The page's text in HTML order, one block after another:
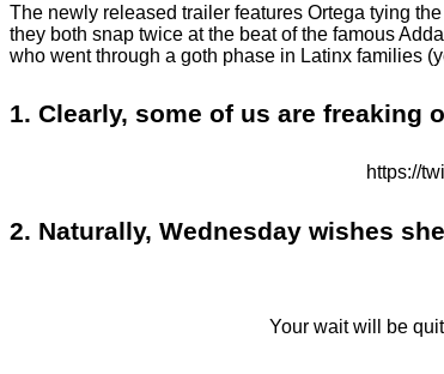
The newly released trailer features Ortega tying
they both snap twice at the beat of the famous
who went through a goth phase in Latinx families
1. Clearly, some of us are freaking
https://
2. Naturally, Wednesday wishes
Your wait will be